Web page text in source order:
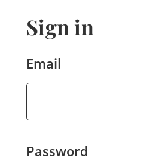
Sign in
Email
Password